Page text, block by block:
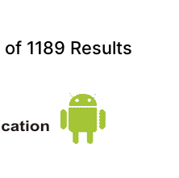
of 1189 Results